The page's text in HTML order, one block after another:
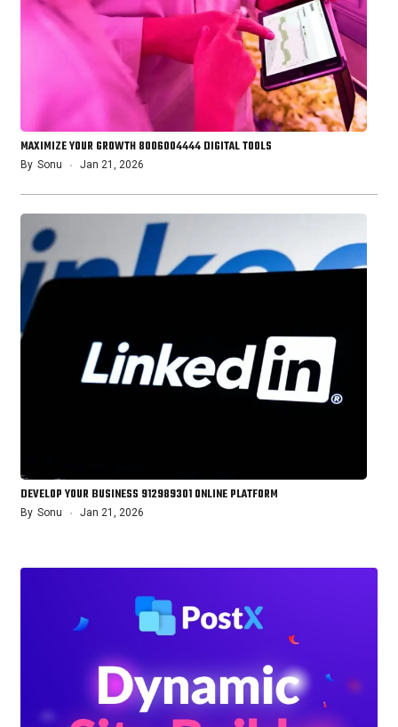
MAXIMIZE YOUR GROWTH 8006004444 DIGITAL TOOLS
By Sonu Jan 21, 2026
DEVELOP YOUR BUSINESS 912989301 ONLINE PLATFORM
By Sonu Jan 21, 2026